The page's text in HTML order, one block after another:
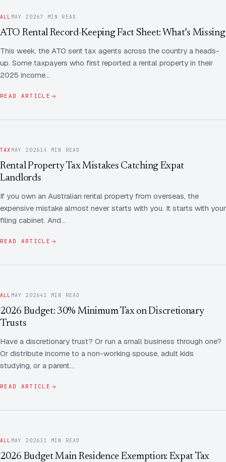
ALL MAY 20267 MIN READ
ATO Rental Record-Keeping Fact Sheet: What’s Missing
This week, the ATO sent tax agents across the country a heads-
up. Some taxpayers who first reported a rental property in their
2025 income…
READ ARTICLE
TAX MAY 202614 MIN READ
Rental Property Tax Mistakes Catching Expat
Landlords
If you own an Australian rental property from overseas, the
expensive mistake almost never starts with you. It starts with your
filing cabinet. And…
READ ARTICLE
ALL MAY 202641 MIN READ
2026 Budget: 30% Minimum Tax on Discretionary
Trusts
Have a discretionary trust? Or run a small business through one?
Or distribute income to a non-working spouse, adult kids
studying, or a parent…
READ ARTICLE
ALL MAY 202631 MIN READ
2026 Budget Main Residence Exemption: Expat Tax